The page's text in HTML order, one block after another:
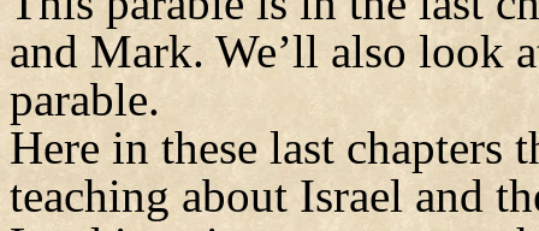
and Mark. We’ll also look
parable.
Here in these last chapters
teaching about Israel and